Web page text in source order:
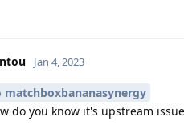
Jan 4, 2023
matchboxbananasynergy
do you know it's upstream